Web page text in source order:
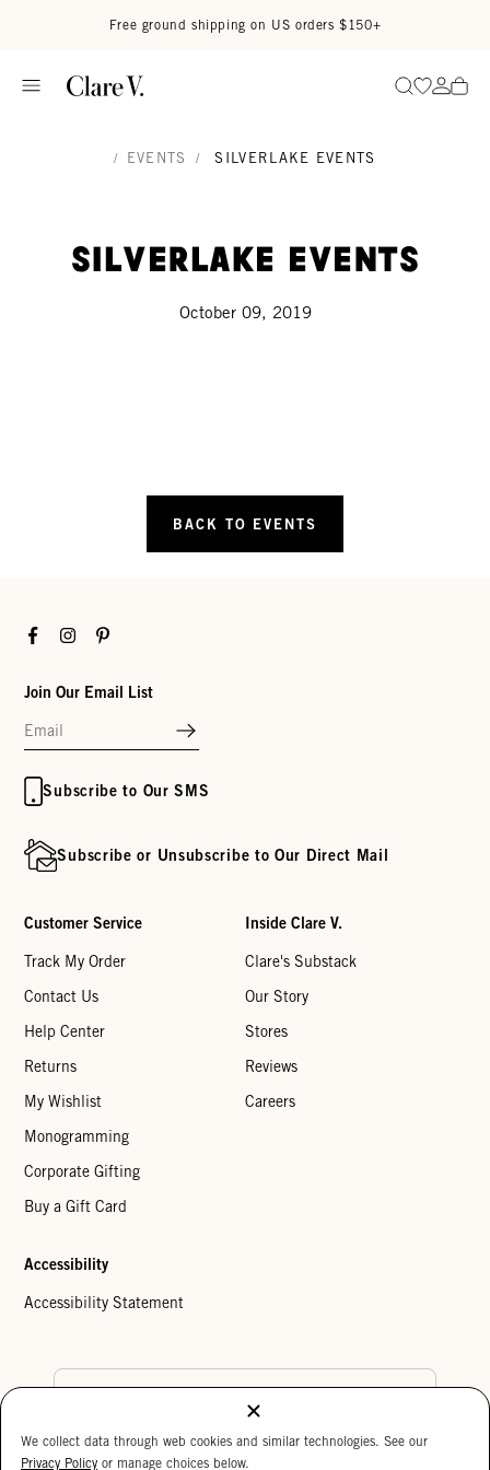
Free ground shipping on US orders $150+
SearchGo to
Go
/ EVENTS / SILVERLAKE EVENTS
Silverlake Events
October 09, 2019
BACK TO EVENTS
FacebookInstagramPinterest
Join Our Email List
Subscribe to Our SMS
Subscribe or Unsubscribe to Our Direct Mail
Customer Service
Track My Order
Contact Us
Help Center
Returns
My Wishlist
Monogramming
Corporate Gifting
Buy a Gift Card
Inside Clare V.
Clare's Substack
Our Story
Stores
Reviews
Careers
Accessibility
Accessibility Statement
Cookie Settings
We collect data through web cookies and similar technologies. See our
Privacy Policy or manage choices below.